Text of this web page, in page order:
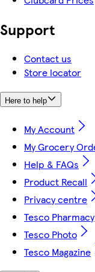
Support
Contact us
Store locator
Here to help
My Account
My Grocery
Help & FAQs
Product Recall
Privacy centre
Tesco Pharmacy
Tesco Photo
Tesco Magazine